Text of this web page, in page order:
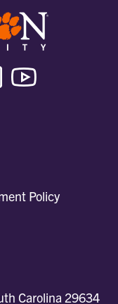
X
Linkedin
Policy
Carolina 29634